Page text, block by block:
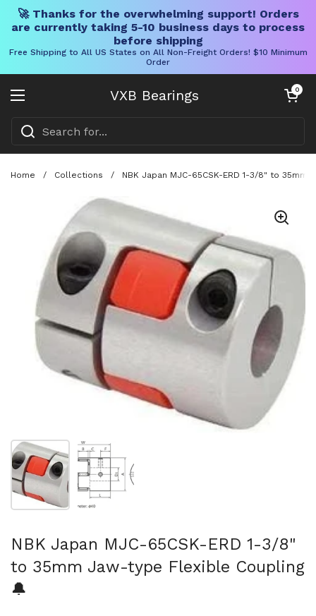
🚀 Thanks for the overwhelming support! Orders
are currently taking 5-10 business days to process
before shipping
Free Shipping to All US States on All Non-Freight Orders! $10 Minimum
Order
VXB Bearings
Open menu
Open cart
0
Home / Collections / NBK Japan MJC-65CSK-ERD 1-3/8" to
Show slide 1 Show slide 2
NBK Japan MJC-65CSK-ERD 1-3/8"
to 35mm Jaw-type Flexible Coupling
🔔